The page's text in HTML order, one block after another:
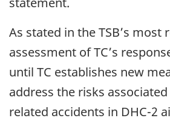
As stated in the TSB’s most
assessment of TC’s
until TC establishes new
address the risks
related accidents in DHC-2